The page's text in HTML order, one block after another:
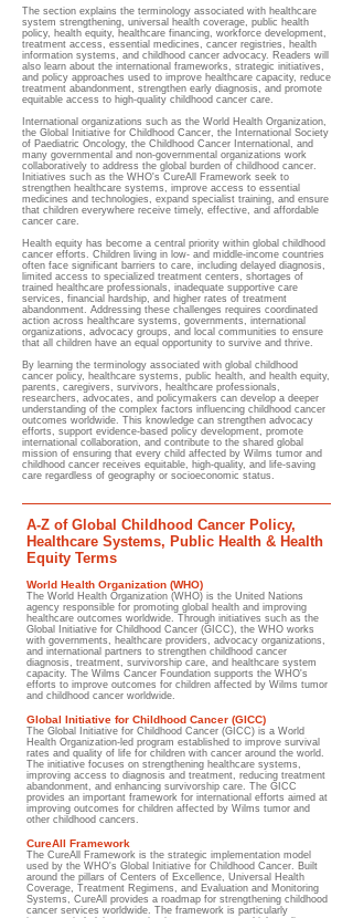
The section explains the terminology associated with healthcare
system strengthening, universal health coverage, public health
policy, health equity, healthcare financing, workforce development,
treatment access, essential medicines, cancer registries, health
information systems, and childhood cancer advocacy. Readers will
also learn about the international frameworks, strategic initiatives,
and policy approaches used to improve healthcare capacity, reduce
treatment abandonment, strengthen early diagnosis, and promote
equitable access to high-quality childhood cancer care.
International organizations such as the World Health Organization,
the Global Initiative for Childhood Cancer, the International Society
of Paediatric Oncology, the Childhood Cancer International, and
many governmental and non-governmental organizations work
collaboratively to address the global burden of childhood cancer.
Initiatives such as the WHO's CureAll Framework seek to
strengthen healthcare systems, improve access to essential
medicines and technologies, expand specialist training, and ensure
that children everywhere receive timely, effective, and affordable
cancer care.
Health equity has become a central priority within global childhood
cancer efforts. Children living in low- and middle-income countries
often face significant barriers to care, including delayed diagnosis,
limited access to specialized treatment centers, shortages of
trained healthcare professionals, inadequate supportive care
services, financial hardship, and higher rates of treatment
abandonment. Addressing these challenges requires coordinated
action across healthcare systems, governments, international
organizations, advocacy groups, and local communities to ensure
that all children have an equal opportunity to survive and thrive.
By learning the terminology associated with global childhood
cancer policy, healthcare systems, public health, and health equity,
parents, caregivers, survivors, healthcare professionals,
researchers, advocates, and policymakers can develop a deeper
understanding of the complex factors influencing childhood cancer
outcomes worldwide. This knowledge can strengthen advocacy
efforts, support evidence-based policy development, promote
international collaboration, and contribute to the shared global
mission of ensuring that every child affected by Wilms tumor and
childhood cancer receives equitable, high-quality, and life-saving
care regardless of geography or socioeconomic status.
A-Z of Global Childhood Cancer Policy,
Healthcare Systems, Public Health & Health
Equity Terms
World Health Organization (WHO)
The World Health Organization (WHO) is the United Nations
agency responsible for promoting global health and improving
healthcare outcomes worldwide. Through initiatives such as the
Global Initiative for Childhood Cancer (GICC), the WHO works
with governments, healthcare providers, advocacy organizations,
and international partners to strengthen childhood cancer
diagnosis, treatment, survivorship care, and healthcare system
capacity. The Wilms Cancer Foundation supports the WHO's
efforts to improve outcomes for children affected by Wilms tumor
and childhood cancer worldwide.
Global Initiative for Childhood Cancer (GICC)
The Global Initiative for Childhood Cancer (GICC) is a World
Health Organization-led program established to improve survival
rates and quality of life for children with cancer around the world.
The initiative focuses on strengthening healthcare systems,
improving access to diagnosis and treatment, reducing treatment
abandonment, and enhancing survivorship care. The GICC
provides an important framework for international efforts aimed at
improving outcomes for children affected by Wilms tumor and
other childhood cancers.
CureAll Framework
The CureAll Framework is the strategic implementation model
used by the WHO's Global Initiative for Childhood Cancer. Built
around the pillars of Centers of Excellence, Universal Health
Coverage, Treatment Regimens, and Evaluation and Monitoring
Systems, CureAll provides a roadmap for strengthening childhood
cancer services worldwide. The framework is particularly